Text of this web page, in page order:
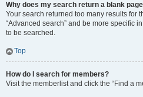
Why does my search return a blank
Your search returned too many results for
“Advanced search” and be more specific
to be searched.
Top
How do I search for members?
Visit the memberlist and click the “Find a